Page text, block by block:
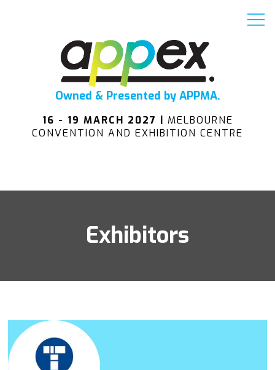
Owned & Presented by APPMA.
16 - 19 MARCH 2027 | MELBOURNE
CONVENTION AND EXHIBITION CENTRE
Exhibitors